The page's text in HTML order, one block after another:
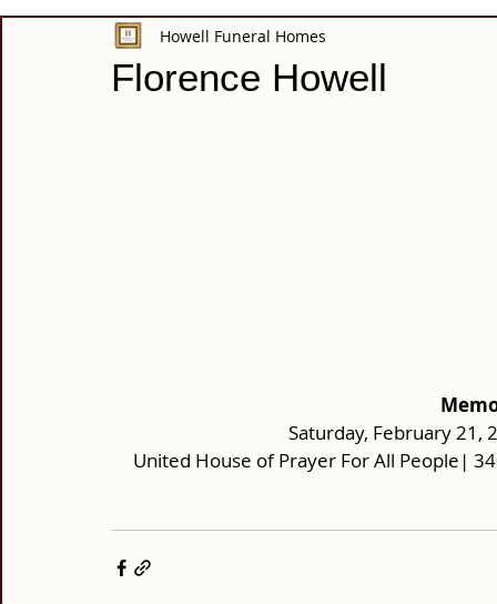
Florence Howell
Howell Funeral Homes
Saturday, February 21,
United House of Prayer For All People|